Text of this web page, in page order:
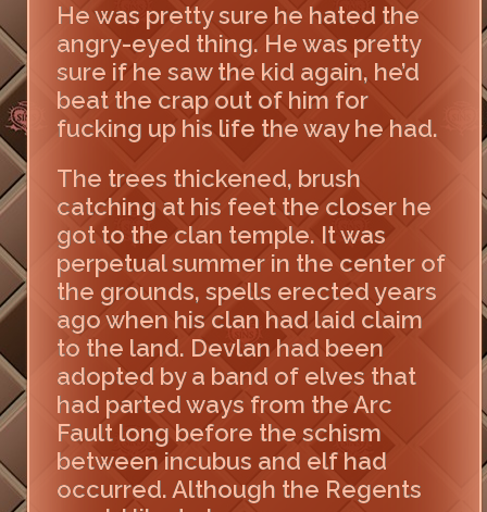
He was pretty sure he hated the
angry-eyed thing. He was pretty
sure if he saw the kid again, he’d
beat the crap out of him for
fucking up his life the way he had.
The trees thickened, brush
catching at his feet the closer he
got to the clan temple. It was
perpetual summer in the center of
the grounds, spells erected years
ago when his clan had laid claim
to the land. Devlan had been
adopted by a band of elves that
had parted ways from the Arc
Fault long before the schism
between incubus and elf had
occurred. Although the Regents